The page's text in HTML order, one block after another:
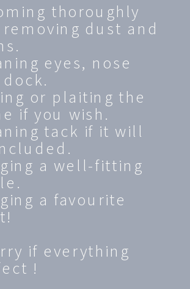
thoroughly
dust and
eyes, nose
or plaiting the
if you wish.
tack if it will
a well-fitting
a favourite
if everything
!